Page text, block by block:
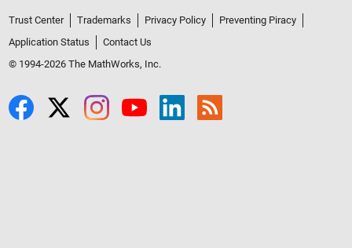
Trust Center Trademarks Privacy Policy
Preventing Piracy
Application Status
Contact Us
© 1994-2026 The MathWorks, Inc.